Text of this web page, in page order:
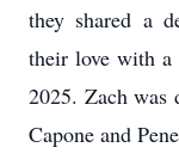
they shared a
their love with a
2025. Zach was
Capone and